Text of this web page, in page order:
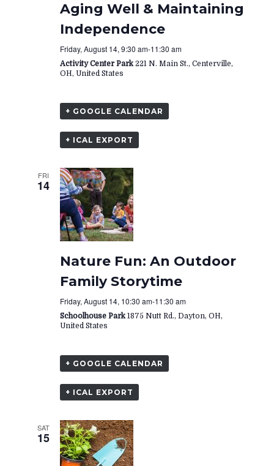
Aging Well & Maintaining
Independence
Friday, August 14, 9:30 am-11:30 am
Activity Center Park221 N. Main St., Centerville,
OH, United States
+ GOOGLE CALENDAR
+ ICAL EXPORT
FRI
14
Nature Fun: An Outdoor
Family Storytime
Friday, August 14, 10:30 am-11:30 am
Schoolhouse Park1875 Nutt Rd., Dayton, OH,
United States
+ GOOGLE CALENDAR
+ ICAL EXPORT
SAT
15